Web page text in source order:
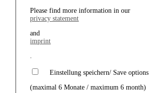
Please find more information in our
privacy statement
and
imprint
.
Einstellung speichern/ Save options
(maximal 6 Monate / maximum 6 month)